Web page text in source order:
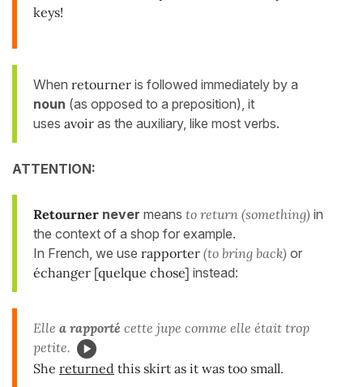
keys!
When retourner is followed immediately by a
noun (as opposed to a preposition), it
uses avoir as the auxiliary, like most verbs.
ATTENTION:
Retourner never means to return (something) in
the context of a shop for example.
In French, we use rapporter (to bring back) or
échanger [quelque chose] instead:
Elle a rapporté cette jupe comme elle était trop
petite.
She returned this skirt as it was too small.